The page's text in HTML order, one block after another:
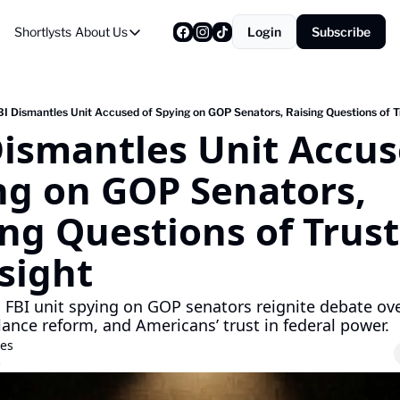
Shortlysts About Us
About Us
About Us
Login Subscribe
Dismantles Unit Accused of Spying on GOP Senators, Raising Questions of
Unit
on GOP Senators,
Questions of
FBI unit spying on GOP senators reignite debate
reform, and Americans’ trust in federal power.